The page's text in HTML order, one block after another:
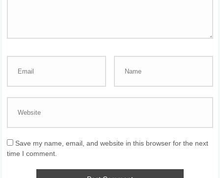
Save my name, email, and website in this browser for the next
time I comment.